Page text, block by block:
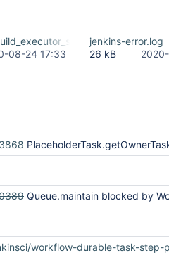
08-24 17:33
jenkins-error.log
26 kB
PlaceholderTask.getOwnerTask vulnerable to
Queue.maintain blocked by WorkflowJob.getBuildByNumber via
workflow-durable-task-step-